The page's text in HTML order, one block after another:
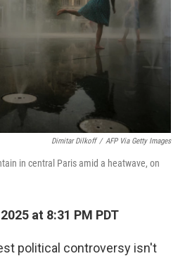
Dimitar Dilkoff / AFP Via Getty Images
in central Paris amid a heatwave, on
at 8:31 PM PDT
political controversy isn't